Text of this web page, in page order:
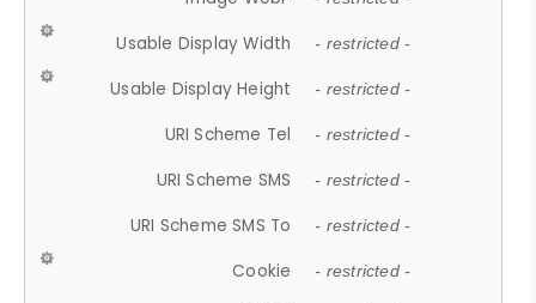
Usable Display Width - restricted -
Usable Display Height - restricted -
URI Scheme Tel - restricted -
URI Scheme SMS - restricted -
URI Scheme SMS To - restricted -
Cookie - restricted -